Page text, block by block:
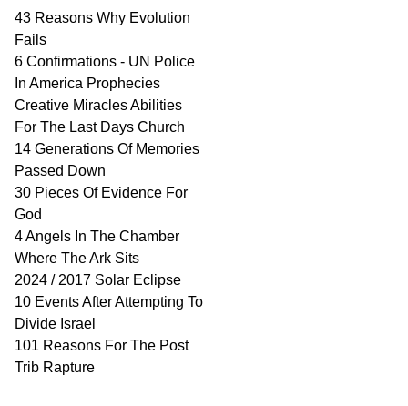
43 Reasons Why Evolution
Fails
6 Confirmations - UN Police
In America Prophecies
Creative Miracles Abilities
For The Last Days Church
14 Generations Of Memories
Passed Down
30 Pieces Of Evidence For
God
4 Angels In The Chamber
Where The Ark Sits
2024 / 2017 Solar Eclipse
10 Events After Attempting To
Divide Israel
101 Reasons For The Post
Trib Rapture